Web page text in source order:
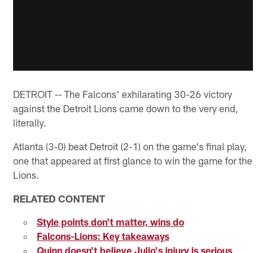
DETROIT -- The Falcons' exhilarating 30-26 victory
against the Detroit Lions came down to the very end,
literally.
Atlanta (3-0) beat Detroit (2-1) on the game's final play,
one that appeared at first glance to win the game for the
Lions.
RELATED CONTENT
Style points don't matter, wins do
Falcons-Lions: Key takeaways
Quinn doesn't believe Julio's injury is serious